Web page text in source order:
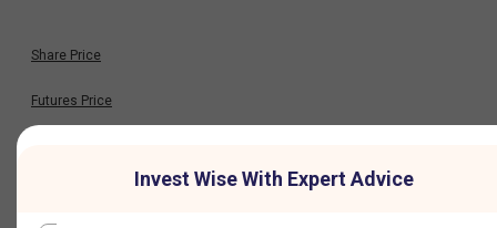
Share Price
Futures Price
Invest Wise With Expert Advice